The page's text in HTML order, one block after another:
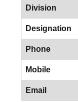
Division
Designation
Phone
Mobile
Email